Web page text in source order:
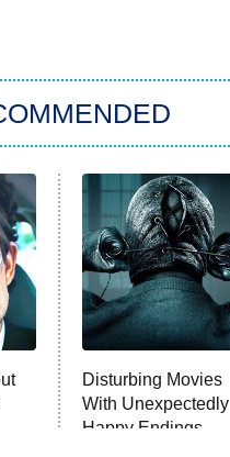
Disturbing Movies
With Unexpectedly
Happy Endings